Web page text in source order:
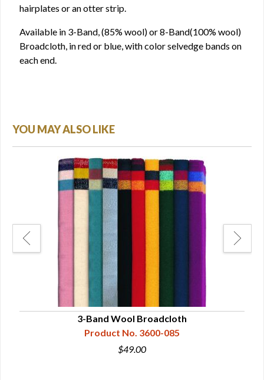
hairplates or an otter strip.
Available in 3-Band, (85% wool) or 8-Band(100% wool)
Broadcloth, in red or blue, with color selvedge bands on
each end.
YOU MAY ALSO LIKE
3-Band Wool Broadcloth
Product No. 3600-085
$49.00